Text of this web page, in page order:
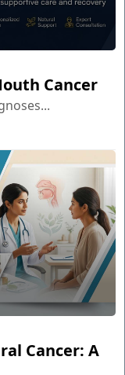
Cancer
Cancer: A